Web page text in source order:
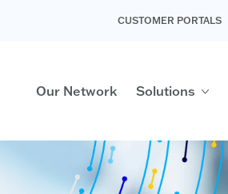
CUSTOMER PORTALS
Our Network Solutions